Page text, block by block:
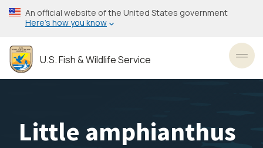
Skip
to
content
An official website of the United States government
Here’s how you know
U.S. Fish & Wildlife Service
Little amphianthus